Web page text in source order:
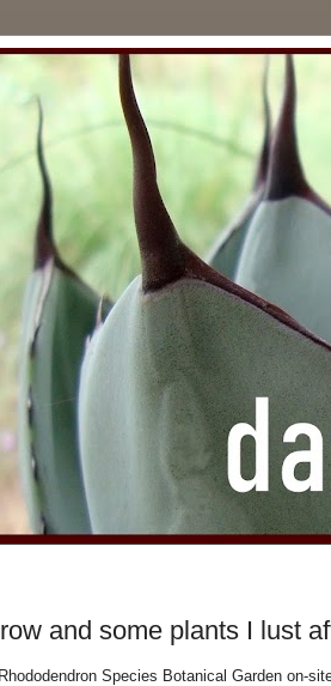
and some plants I lust
Species Botanical Garden on-